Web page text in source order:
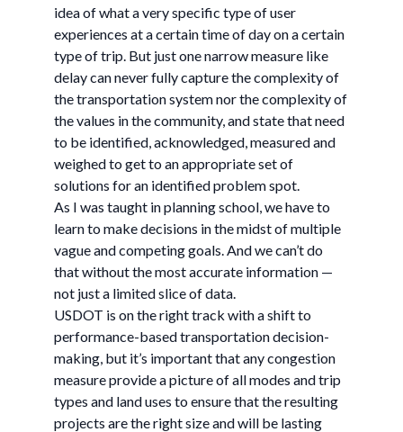
idea of what a very specific type of user
experiences at a certain time of day on a certain
type of trip. But just one narrow measure like
delay can never fully capture the complexity of
the transportation system nor the complexity of
the values in the community, and state that need
to be identified, acknowledged, measured and
weighed to get to an appropriate set of
solutions for an identified problem spot.
As I was taught in planning school, we have to
learn to make decisions in the midst of multiple
vague and competing goals. And we can’t do
that without the most accurate information —
not just a limited slice of data.
USDOT is on the right track with a shift to
performance-based transportation decision-
making, but it’s important that any congestion
measure provide a picture of all modes and trip
types and land uses to ensure that the resulting
projects are the right size and will be lasting